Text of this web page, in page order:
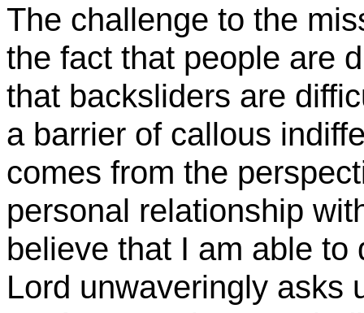
The challenge to the
the fact that people are
that backsliders are
a barrier of callous
comes from the
personal relationship
believe that I am able to
Lord unwaveringly asks